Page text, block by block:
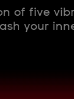
of five
your